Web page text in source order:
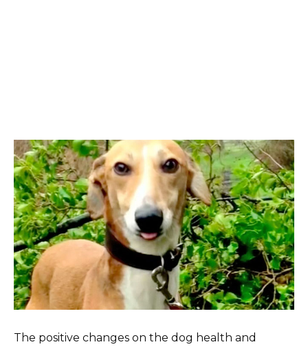
The positive changes on the dog health and